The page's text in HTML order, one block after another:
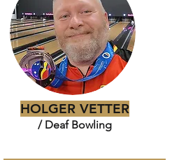
HOLGER VETTER
/ Deaf Bowling